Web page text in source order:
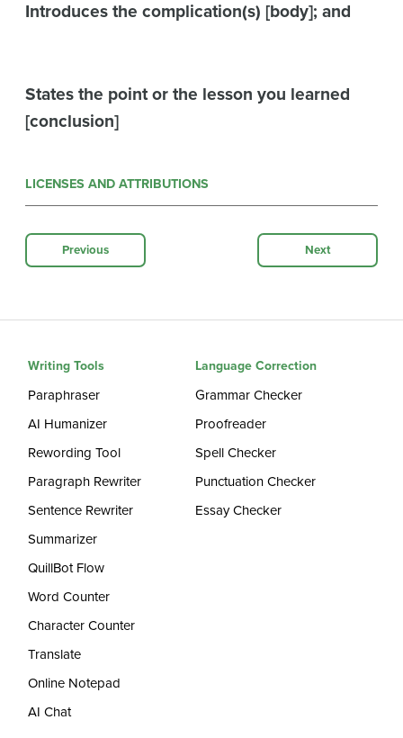
Introduces the complication(s) [body]; and
States the point or the lesson you learned
[conclusion]
LICENSES AND ATTRIBUTIONS
Previous Next
Writing Tools
Paraphraser
AI Humanizer
Rewording Tool
Paragraph Rewriter
Sentence Rewriter
Summarizer
QuillBot Flow
Word Counter
Character Counter
Translate
Online Notepad
AI Chat
Language Correction
Grammar Checker
Proofreader
Spell Checker
Punctuation Checker
Essay Checker